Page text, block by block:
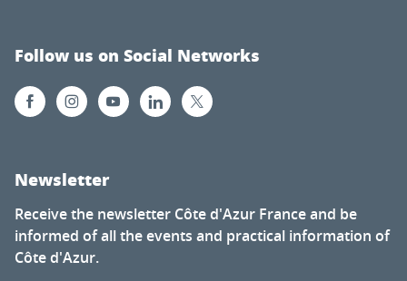
Follow us on Social Networks
Newsletter
Receive the newsletter Côte d'Azur France and be
informed of all the events and practical information of
Côte d'Azur.